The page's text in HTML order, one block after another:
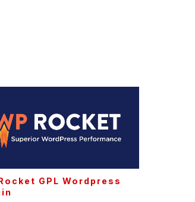
GPL Wordpress